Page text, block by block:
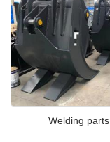
Welding parts